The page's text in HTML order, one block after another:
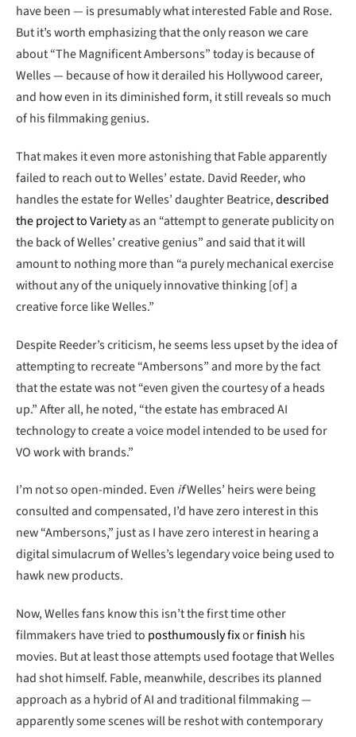
have been — is presumably what interested Fable and Rose.
But it’s worth emphasizing that the only reason we care
about “The Magnificent Ambersons” today is because of
Welles — because of how it derailed his Hollywood career,
and how even in its diminished form, it still reveals so much
of his filmmaking genius.
That makes it even more astonishing that Fable apparently
failed to reach out to Welles’ estate. David Reeder, who
handles the estate for Welles’ daughter Beatrice,described
the project to Varietyas an “attempt to generate publicity on
the back of Welles’ creative genius” and said that it will
amount to nothing more than “a purely mechanical exercise
without any of the uniquely innovative thinking [of] a
creative force like Welles.”
Despite Reeder’s criticism, he seems less upset by the idea of
attempting to recreate “Ambersons” and more by the fact
that the estate was not “even given the courtesy of a heads
up.” After all, he noted, “the estate has embraced AI
technology to create a voice model intended to be used for
VO work with brands.”
I’m not so open-minded. Even ifWelles’ heirs were being
consulted and compensated, I’d have zero interest in this
new “Ambersons,” just as I have zero interest in hearing a
digital simulacrum of Welles’s legendary voice being used to
hawk new products.
Now, Welles fans know this isn’t the first time other
filmmakers have tried to posthumously fixorfinish his
movies. But at least those attempts used footage that Welles
had shot himself. Fable, meanwhile, describes its planned
approach as a hybrid of AI and traditional filmmaking —
apparently some scenes will be reshot with contemporary